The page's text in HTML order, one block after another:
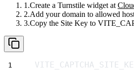
Create a Turnstile widget at
Add your domain to allowed
Copy the Site Key to